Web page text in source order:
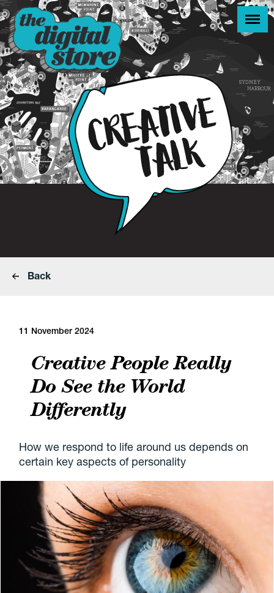
Back
11 November 2024
Creative People Really
Do See the World
Differently
How we respond to life around us depends on
certain key aspects of personality